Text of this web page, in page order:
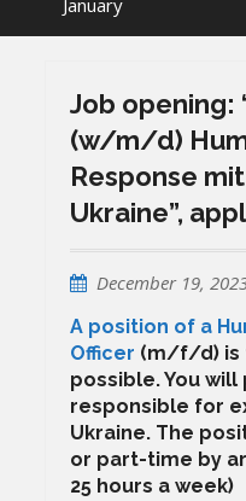
January
Job opening:
(w/m/d)
Response
Ukraine”,
December 19,
A position of a
Officer (m/f/d) is
possible. You
responsible for
Ukraine. The
or part-time by
25 hours a week)